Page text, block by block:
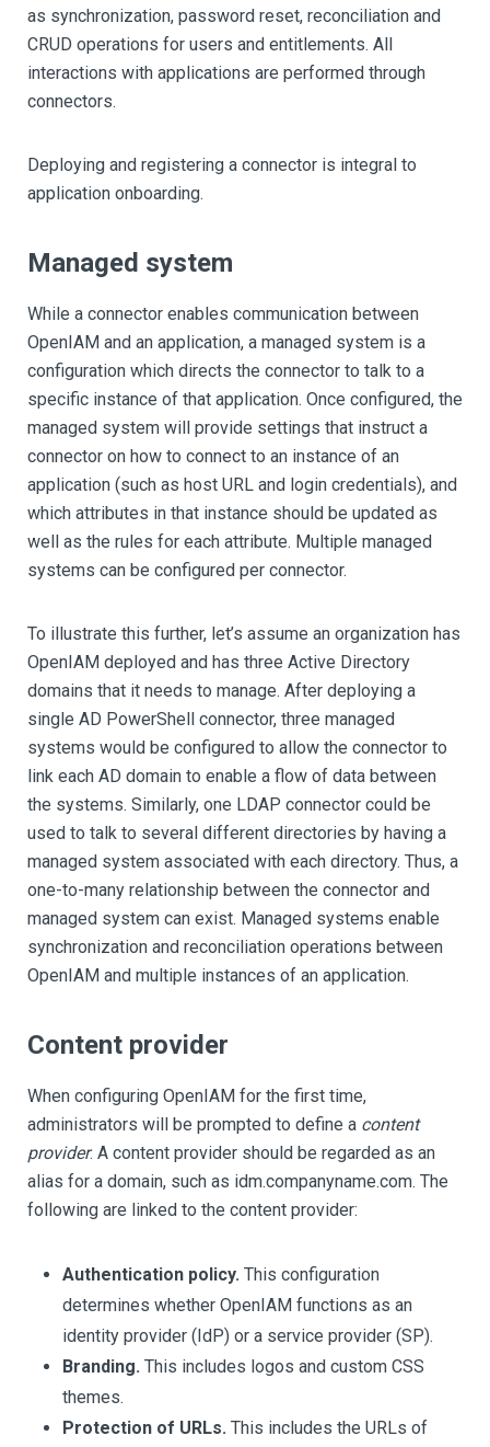
as synchronization, password reset, reconciliation and
CRUD operations for users and entitlements. All
interactions with applications are performed through
connectors.
Deploying and registering a connector is integral to
application onboarding.
Managed system
While a connector enables communication between
OpenIAM and an application, a managed system is a
configuration which directs the connector to talk to a
specific instance of that application. Once configured, the
managed system will provide settings that instruct a
connector on how to connect to an instance of an
application (such as host URL and login credentials), and
which attributes in that instance should be updated as
well as the rules for each attribute. Multiple managed
systems can be configured per connector.
To illustrate this further, let’s assume an organization has
OpenIAM deployed and has three Active Directory
domains that it needs to manage. After deploying a
single AD PowerShell connector, three managed
systems would be configured to allow the connector to
link each AD domain to enable a flow of data between
the systems. Similarly, one LDAP connector could be
used to talk to several different directories by having a
managed system associated with each directory. Thus, a
one-to-many relationship between the connector and
managed system can exist. Managed systems enable
synchronization and reconciliation operations between
OpenIAM and multiple instances of an application.
Content provider
When configuring OpenIAM for the first time,
administrators will be prompted to define a content
provider. A content provider should be regarded as an
alias for a domain, such as idm.companyname.com. The
following are linked to the content provider:
Authentication policy. This configuration
determines whether OpenIAM functions as an
identity provider (IdP) or a service provider (SP).
Branding. This includes logos and custom CSS
themes.
Protection of URLs. This includes the URLs of